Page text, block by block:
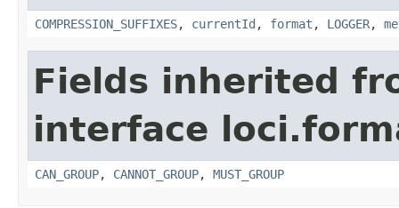
COMPRESSION_SUFFIXES, currentId , format , LOGGER,
Fields inherited
interface
CAN_GROUP, CANNOT_GROUP, MUST_GROUP